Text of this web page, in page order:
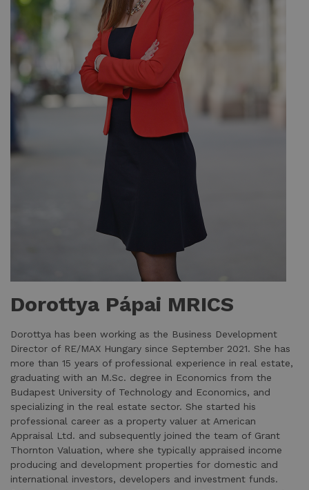
Dorottya Pápai MRICS
Dorottya has been working as the Business Development
Director of RE/MAX Hungary since September 2021. She has
more than 15 years of professional experience in real estate,
graduating with an M.Sc. degree in Economics from the
Budapest University of Technology and Economics, and
specializing in the real estate sector. She started his
professional career as a property valuer at American
Appraisal Ltd. and subsequently joined the team of Grant
Thornton Valuation, where she typically appraised income
producing and development properties for domestic and
international investors, developers and investment funds.